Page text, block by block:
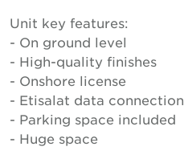
Unit key features:
- On ground level
- High-quality finishes
- Onshore license
- Etisalat data connection
- Parking space included
- Huge space